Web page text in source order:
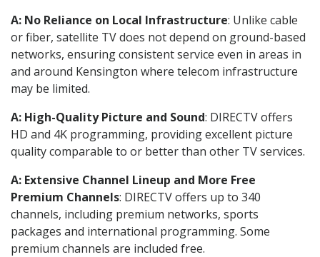
A: No Reliance on Local Infrastructure: Unlike cable
or fiber, satellite TV does not depend on ground-based
networks, ensuring consistent service even in areas in
and around Kensington where telecom infrastructure
may be limited.
A: High-Quality Picture and Sound: DIRECTV offers
HD and 4K programming, providing excellent picture
quality comparable to or better than other TV services.
A: Extensive Channel Lineup and More Free
Premium Channels: DIRECTV offers up to 340
channels, including premium networks, sports
packages and international programming. Some
premium channels are included free.